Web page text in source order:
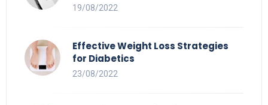
19/08/2022
Effective Weight Loss Strategies
for Diabetics
23/08/2022